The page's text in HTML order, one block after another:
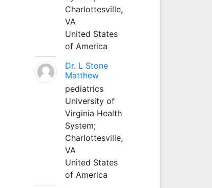
Charlottesville,
VA
United States
of America
Dr. L Stone
Matthew
pediatrics
University of
Virginia Health
System;
Charlottesville,
VA
United States
of America